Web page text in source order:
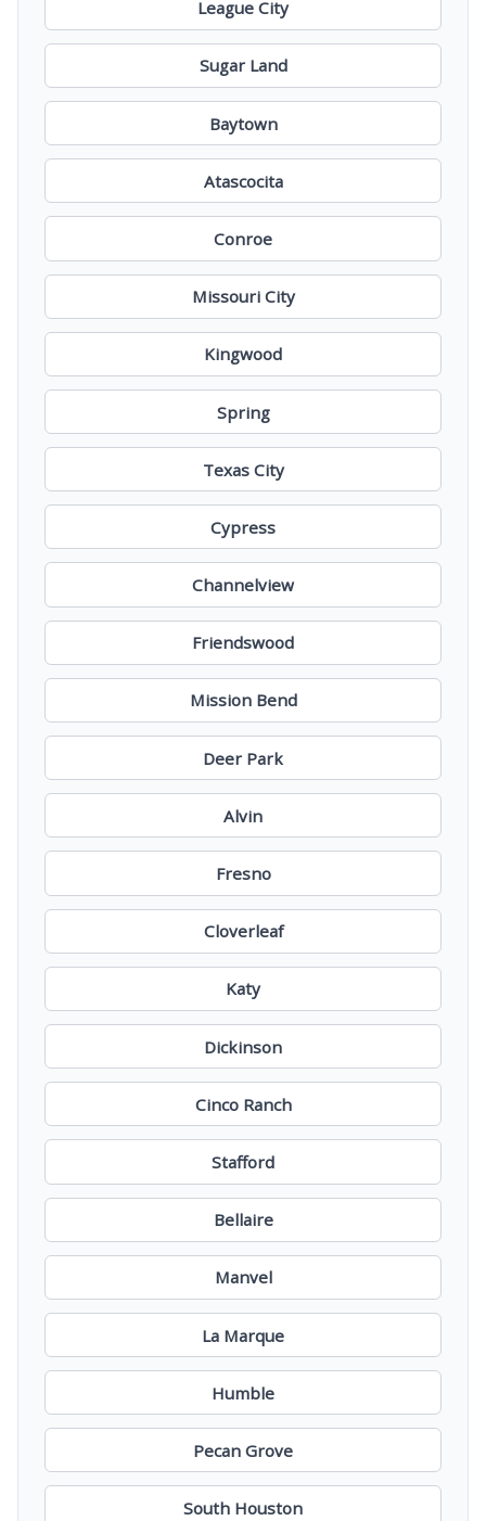
League City
Sugar Land
Baytown
Atascocita
Conroe
Missouri City
Kingwood
Spring
Texas City
Cypress
Channelview
Friendswood
Mission Bend
Deer Park
Alvin
Fresno
Cloverleaf
Katy
Dickinson
Cinco Ranch
Stafford
Bellaire
Manvel
La Marque
Humble
Pecan Grove
South Houston